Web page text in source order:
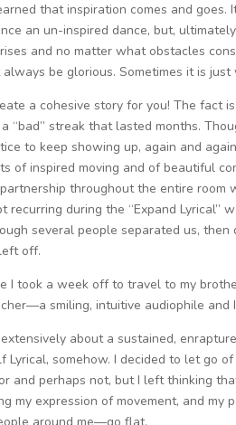
that inspiration comes and
an un-inspired dance, but,
and no matter what obstacles
be glorious. Sometimes it is just
a cohesive story for you! The fact
“bad” streak that lasted months.
to keep showing up, again and
of inspired moving and of beautiful
throughout the entire
recurring during the “Expand
several people separated us,
off.
I took a week off to travel to my
smiling, intuitive audiophile
about a sustained,
Lyrical, somehow. I decided to let go
and perhaps not, but I left thinking
my expression of movement, and my